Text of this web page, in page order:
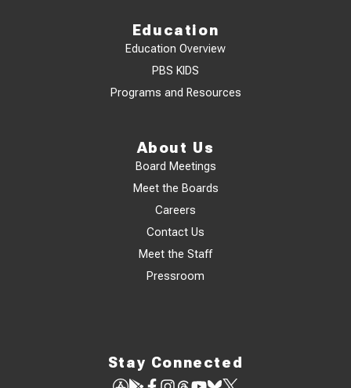
Education
Education Overview
PBS KIDS
Programs and Resources
About Us
Board Meetings
Meet the Boards
Careers
Contact Us
Meet the Staff
Pressroom
Stay Connected